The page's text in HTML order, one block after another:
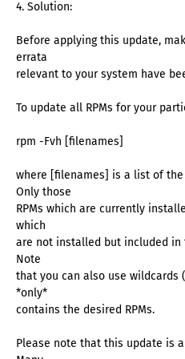
4. Solution:
Before applying this update,
errata
relevant to your system have
To update all RPMs for your
rpm -Fvh [filenames]
where [filenames] is a list of the
Only those
RPMs which are currently
which
are not installed but included
Note
that you can also use
*only*
contains the desired RPMs.
Please note that this update is